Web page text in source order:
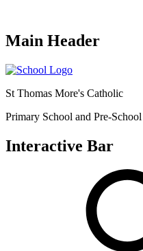
Main Header
St Thomas More's Catholic
Primary School and Pre-School
Interactive Bar